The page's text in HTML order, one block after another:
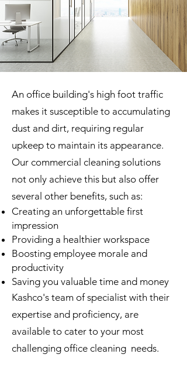
An office building's high foot traffic
makes it susceptible to accumulating
dust and dirt, requiring regular
upkeep to maintain its appearance.
Our commercial cleaning solutions
not only achieve this but also offer
several other benefits, such as:
Creating an unforgettable first
impression
Providing a healthier workspace
Boosting employee morale and
productivity
Saving you valuable time and money
Kashco's team of specialist with their
expertise and proficiency, are
available to cater to your most
challenging office cleaning needs.